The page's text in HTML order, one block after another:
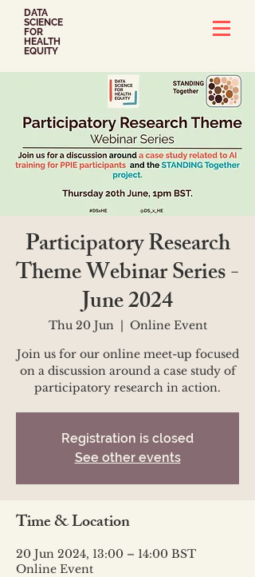
DATA
SCIENCE
FOR
HEALTH
EQUITY
Participatory Research
Theme Webinar Series -
June 2024
Thu 20 Jun
  |
Online Event
Join us for our online meet-up focused
on a discussion around a case study of
participatory research in action.
Registration is closed
See other events
Time & Location
20 Jun 2024, 13:00 – 14:00 BST
Online Event